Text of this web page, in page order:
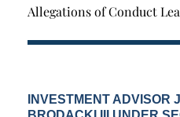
Allegations of Conduct
INVESTMENT ADVISOR